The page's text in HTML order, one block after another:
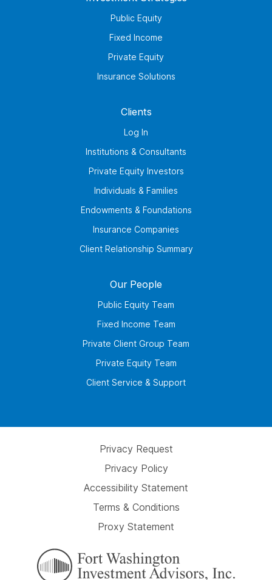
Public Equity
Fixed Income
Private Equity
Insurance Solutions
Clients
Log In
Institutions & Consultants
Private Equity Investors
Individuals & Families
Endowments & Foundations
Insurance Companies
Client Relationship Summary
Our People
Public Equity Team
Fixed Income Team
Private Client Group Team
Private Equity Team
Client Service & Support
Privacy Request
Privacy Policy
Accessibility Statement
Terms & Conditions
Proxy Statement